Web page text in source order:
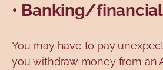
• Banking/
You may have to pay
you withdraw money from an